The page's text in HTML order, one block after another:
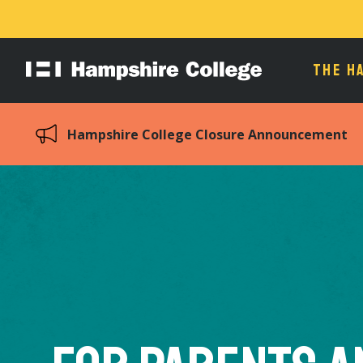
Hampshire
THE
Hampshire College Closure Announcement